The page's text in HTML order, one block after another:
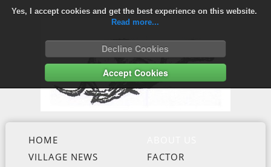
Yes, I accept cookies and get the best experience on this website.
Read more...
Decline Cookies
Accept Cookies
HOME
VILLAGE NEWS
FACTOR